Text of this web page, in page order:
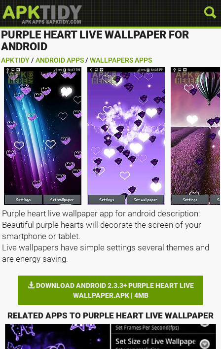
PURPLE HEART LIVE WALLPAPER FOR
ANDROID
APKTIDY / ANDROID APPS / WALLPAPERS APPS
Purple heart live wallpaper app for android description:
Beautiful purple hearts will decorate the screen of your
smartphone or tablet.
Live wallpapers have simple settings several themes and
are energy saving.
DOWNLOAD ANDROID 2.3.3+ PURPLE HEART LIVE
WALLPAPER.APK | 4MB
RELATED APPS TO PURPLE HEART LIVE WALLPAPER